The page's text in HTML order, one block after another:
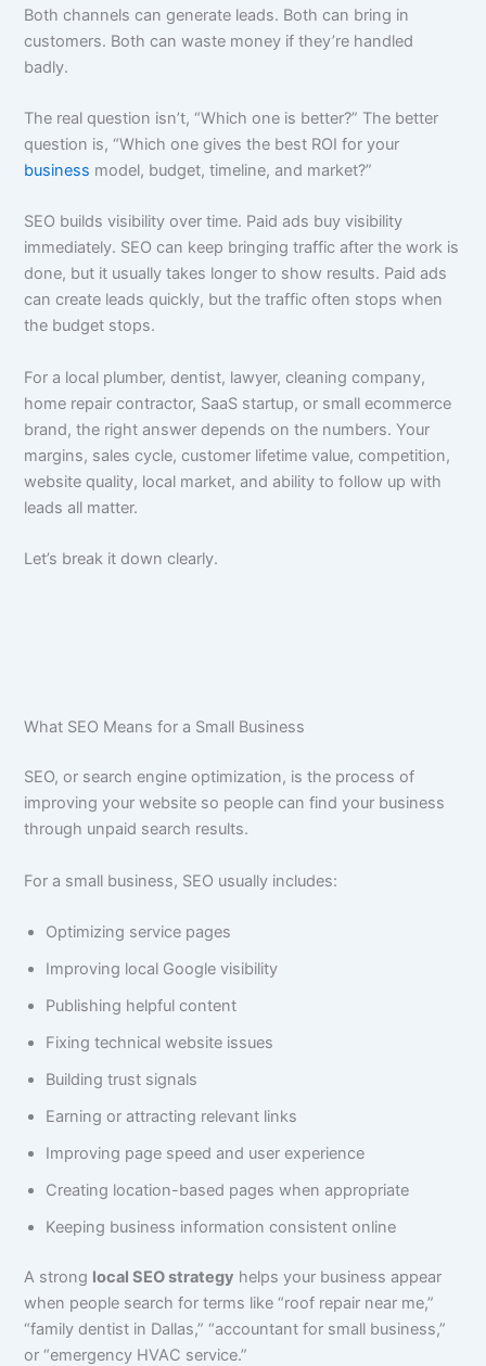
Both channels can generate leads. Both can bring in
customers. Both can waste money if they’re handled
badly.
The real question isn’t, “Which one is better?” The better
question is, “Which one gives the best ROI for your
business model, budget, timeline, and market?”
SEO builds visibility over time. Paid ads buy visibility
immediately. SEO can keep bringing traffic after the work is
done, but it usually takes longer to show results. Paid ads
can create leads quickly, but the traffic often stops when
the budget stops.
For a local plumber, dentist, lawyer, cleaning company,
home repair contractor, SaaS startup, or small ecommerce
brand, the right answer depends on the numbers. Your
margins, sales cycle, customer lifetime value, competition,
website quality, local market, and ability to follow up with
leads all matter.
Let’s break it down clearly.
What SEO Means for a Small Business
SEO, or search engine optimization, is the process of
improving your website so people can find your business
through unpaid search results.
For a small business, SEO usually includes:
Optimizing service pages
Improving local Google visibility
Publishing helpful content
Fixing technical website issues
Building trust signals
Earning or attracting relevant links
Improving page speed and user experience
Creating location-based pages when appropriate
Keeping business information consistent online
A strong local SEO strategy helps your business appear
when people search for terms like “roof repair near me,”
“family dentist in Dallas,” “accountant for small business,”
or “emergency HVAC service.”